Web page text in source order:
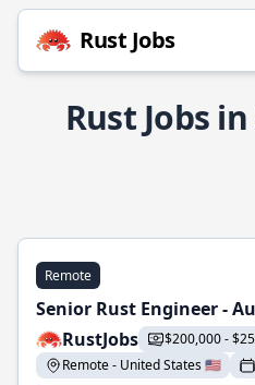
Rust Jobs
Rust Jobs
Remote
Senior Rust Engineer -
RustJobs
$200,000 -
Remote - United States 🇺🇸